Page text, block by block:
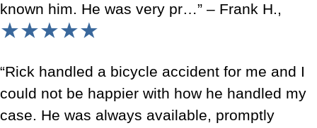
known him. He was very pr…” – Frank H.,
★★★★★
“Rick handled a bicycle accident for me and I
could not be happier with how he handled my
case. He was always available, promptly